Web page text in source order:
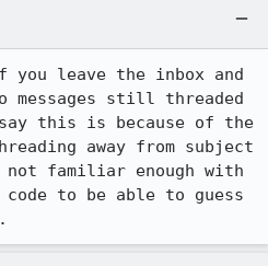
leave the inbox and
messages still threaded
this is because of the
away from subject
familiar enough with
to be able to guess